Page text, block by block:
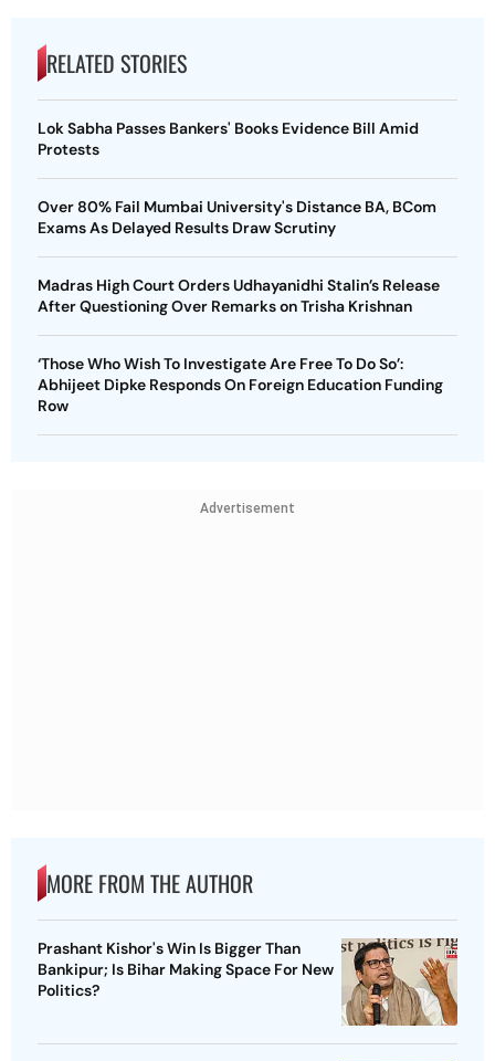
RELATED STORIES
Lok Sabha Passes Bankers' Books Evidence Bill Amid
Protests
Over 80% Fail Mumbai University's Distance BA, BCom
Exams As Delayed Results Draw Scrutiny
Madras High Court Orders Udhayanidhi Stalin’s Release
After Questioning Over Remarks on Trisha Krishnan
‘Those Who Wish To Investigate Are Free To Do So’:
Abhijeet Dipke Responds On Foreign Education Funding
Row
Advertisement
MORE FROM THE AUTHOR
Prashant Kishor's Win Is Bigger Than
Bankipur; Is Bihar Making Space For New
Politics?